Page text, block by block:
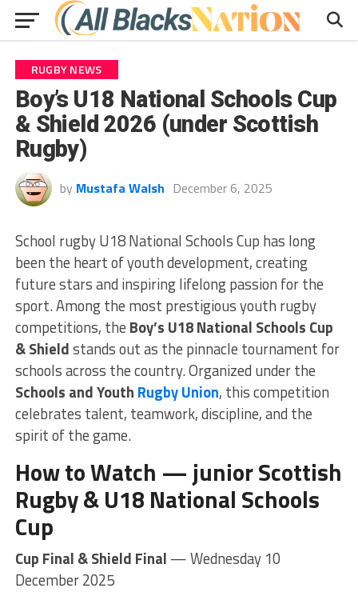
RUGBY NEWS
Boy’s U18 National Schools Cup
& Shield 2026 (under Scottish
Rugby)
by Mustafa Walsh December 6, 2025
School rugby U18 National Schools Cup has long
been the heart of youth development, creating
future stars and inspiring lifelong passion for the
sport. Among the most prestigious youth rugby
competitions, the Boy’s U18 National Schools Cup
& Shieldstands out as the pinnacle tournament for
schools across the country. Organized under the
Schools and Youth Rugby Union, this competition
celebrates talent, teamwork, discipline, and the
spirit of the game.
How to Watch — junior Scottish
Rugby &U18 National Schools
Cup
Cup Final & Shield Final — Wednesday 10
December 2025